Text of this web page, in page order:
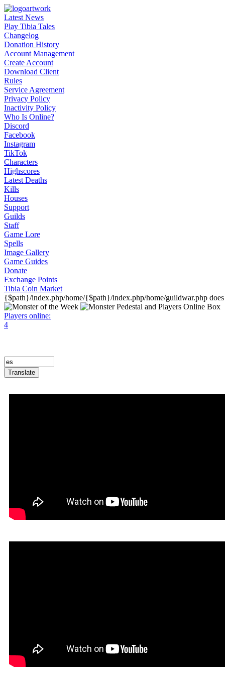
Latest News
Play Tibia Tales
Changelog
Donation History
Account Management
Create Account
Download Client
Rules
Service Agreement
Privacy Policy
Inactivity Policy
Who Is Online?
Discord
Facebook
Instagram
TikTok
Characters
Highscores
Latest Deaths
Kills
Houses
Support
Guilds
Staff
Game Lore
Spells
Image Gallery
Game Guides
Donate
Exchange Points
Tibia Coin Market
{$path}/index.php/home/{$path}/index.php/home/guildwar.php does
Players online:
4
Translate